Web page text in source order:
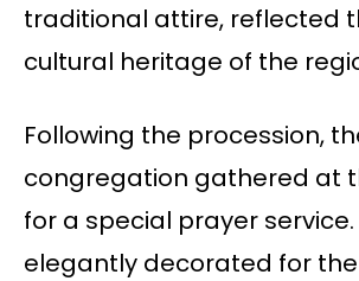
traditional attire, reflected
cultural heritage of the
Following the procession,
congregation gathered at
for a special prayer
elegantly decorated for